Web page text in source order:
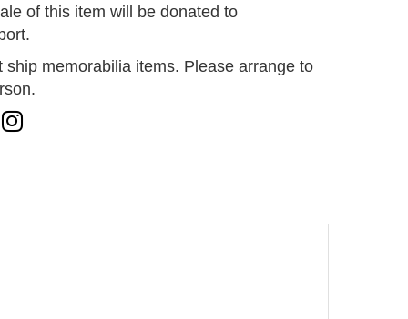
of this item will be donated to
ship memorabilia items. Please arrange to